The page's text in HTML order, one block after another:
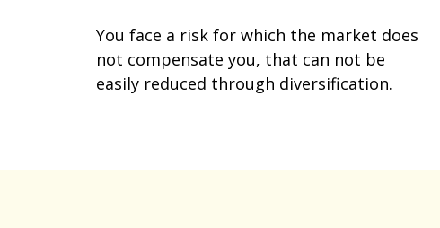
You face a risk for which the market does
not compensate you, that can not be
easily reduced through diversification.